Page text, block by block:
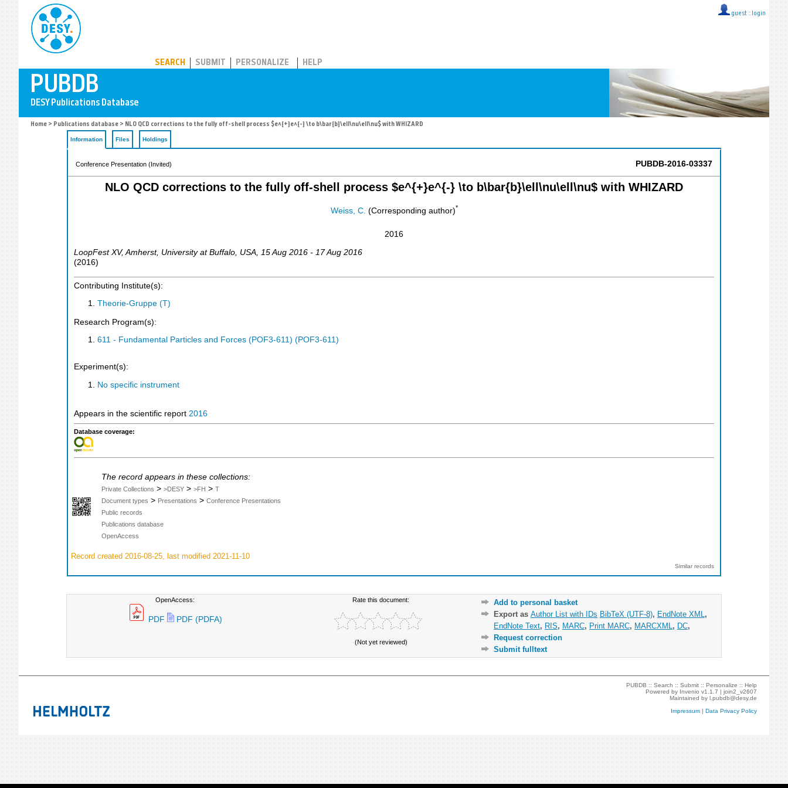
guest :: login
SEARCH SUBMIT PERSONALIZE HELP
Home > Publications database > NLO QCD corrections to the fully off-shell process $e^{+}e^{-} \to b\bar{b}\ell\nu\ell\nu$ with WHIZARD
Information Files Holdings
Conference Presentation (Invited) PUBDB-2016-03337
NLO QCD corrections to the fully off-shell process $e^{+}e^{-} \to b\bar{b}\ell\nu\ell\nu$ with WHIZARD
Weiss, C. (Corresponding author)*
2016
LoopFest XV,Amherst, University at Buffalo, USA, 15 Aug 2016 - 17 Aug 2016
(2016)
Contributing Institute(s):
Theorie-Gruppe (T)
Research Program(s):
611 - Fundamental Particles and Forces (POF3-611) (POF3-611)
Experiment(s):
No specific instrument
Appears in the scientific report 2016
Database coverage:
The record appears in these collections:
Private Collections > >DESY > >FH > T
Document types > Presentations > Conference Presentations
Public records
Publications database
OpenAccess
Record created 2016-08-25, last modified 2021-11-10
Similar records
OpenAccess:
PDF PDF (PDFA)
Rate this document:
(Not yet reviewed)
Add to personal basket
Export as Author List with IDs BibTeX (UTF-8), EndNote XML ,
EndNote Text, RIS, MARC, Print MARC, MARCXML , DC,
Request correction
Submit fulltext
PUBDB ::Search ::Submit ::Personalize ::Help
Powered by Invenio v1.1.7 |join2_v2607
Maintained byl.pubdb@desy.de
Impressum |Data Privacy Policy